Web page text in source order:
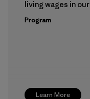
Learn More
living wages in
Program